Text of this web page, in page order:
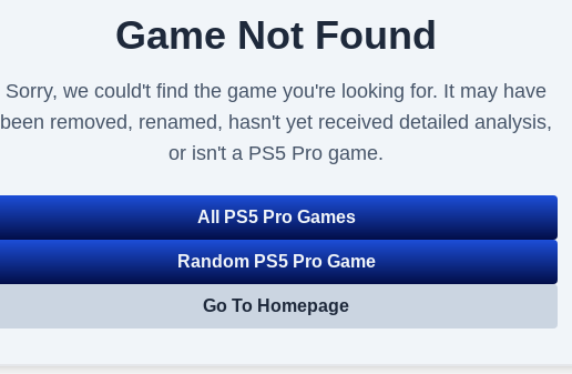
Game Not Found
Sorry, we could't find the game you're looking for. It may have
been removed, renamed, hasn't yet received detailed analysis,
or isn't a PS5 Pro game.
All PS5 Pro Games
Random PS5 Pro Game
Go To Homepage